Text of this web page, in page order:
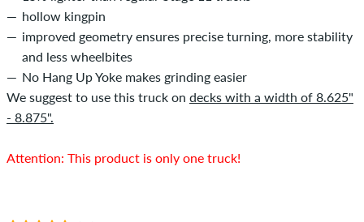
hollow kingpin
improved geometry ensures precise turning, more stability
and less wheelbites
No Hang Up Yoke makes grinding easier
We suggest to use this truck on decks with a width of 8.625"
- 8.875".
Attention: This product is only one truck!